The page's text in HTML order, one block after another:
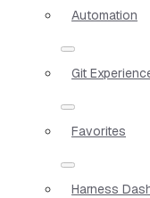
Automation
Git
Favorites
Harness